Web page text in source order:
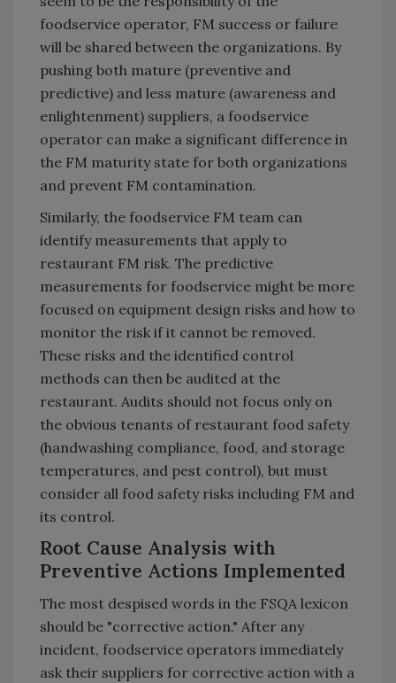
foodservice operator, FM success or failure
will be shared between the organizations. By
pushing both mature (preventive and
predictive) and less mature (awareness and
enlightenment) suppliers, a foodservice
operator can make a significant difference in
the FM maturity state for both organizations
and prevent FM contamination.
Similarly, the foodservice FM team can
identify measurements that apply to
restaurant FM risk. The predictive
measurements for foodservice might be more
focused on equipment design risks and how to
monitor the risk if it cannot be removed.
These risks and the identified control
methods can then be audited at the
restaurant. Audits should not focus only on
the obvious tenants of restaurant food safety
(handwashing compliance, food, and storage
temperatures, and pest control), but must
consider all food safety risks including FM and
its control.
Root Cause Analysis with
Preventive Actions Implemented
The most despised words in the FSQA lexicon
should be "corrective action." After any
incident, foodservice operators immediately
ask their suppliers for corrective action with a